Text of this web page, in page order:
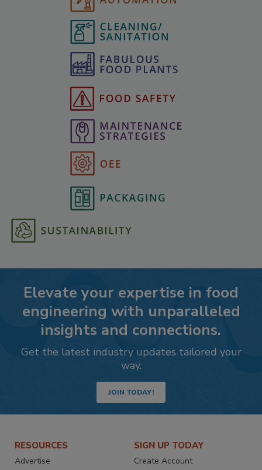
Elevate your expertise in food
engineering with unparalleled
insights and connections.
Get the latest industry updates tailored your
way.
JOIN TODAY!
RESOURCES
Advertise
SIGN UP TODAY
Create Account